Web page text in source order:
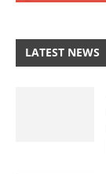
LATEST NEWS